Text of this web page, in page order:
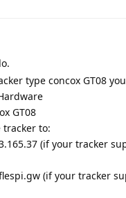
type concox GT08
GT08
to:
(if your tracker
(if your tracker